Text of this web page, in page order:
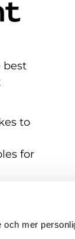
mer
best
to
for